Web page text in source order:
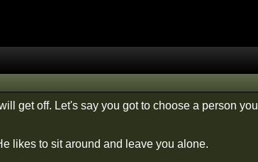
get off. Let's say you got to choose a person you
likes to sit around and leave you alone.